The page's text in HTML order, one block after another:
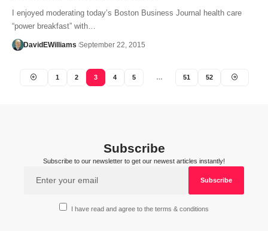
I enjoyed moderating today’s Boston Business Journal health care
“power breakfast” with…
DavidEWilliams September 22, 2015
1 2 3 4 5 … 51 52
Subscribe
Subscribe to our newsletter to get our newest articles instantly!
I have read and agree to the terms & conditions